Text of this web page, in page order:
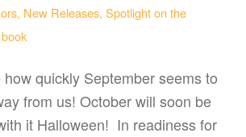
, New Releases, Spotlight on the
quickly September seems to
from us! October will soon be
it Halloween! In readiness for